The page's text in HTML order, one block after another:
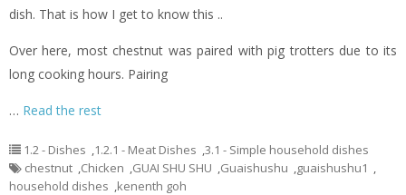
dish. That is how I get to know this ..
Over here, most chestnut was paired with pig trotters due to its
long cooking hours. Pairing
… Read the rest
1.2 - Dishes ,1.2.1 - Meat Dishes ,3.1 - Simple household dishes
chestnut ,Chicken ,GUAI SHU SHU ,Guaishushu ,guaishushu1 ,
household dishes ,kenenth goh